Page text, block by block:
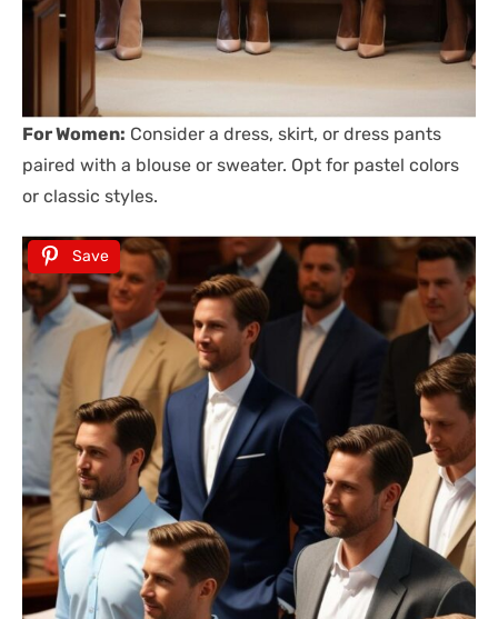
For Women: Consider a dress, skirt, or dress pants
paired with a blouse or sweater. Opt for pastel colors
or classic styles.
Save